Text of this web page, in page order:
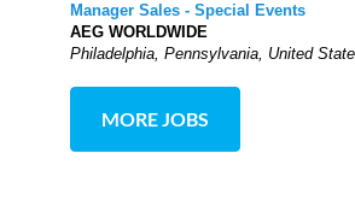
Manager Sales - Special Events
AEG WORLDWIDE
Philadelphia, Pennsylvania, United
MORE JOBS